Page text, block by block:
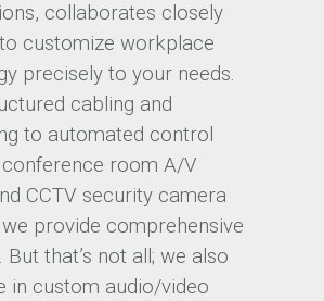
collaborates closely
customize workplace
precisely to your needs.
cabling and
to automated control
room A/V
CCTV security camera
provide comprehensive
But that’s not all; we also
in custom audio/video